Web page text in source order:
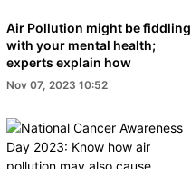
Air Pollution might be fiddling
with your mental health;
experts explain how
Nov 07, 2023 10:52